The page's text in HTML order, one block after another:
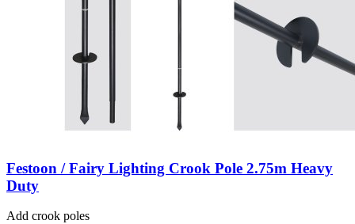
Festoon / Fairy Lighting Crook Pole 2.75m Heavy
Duty
Add crook poles